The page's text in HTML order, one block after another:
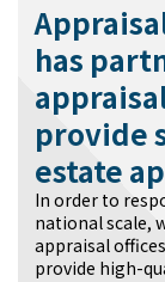
has
provide
estate
In order to
national scale,
appraisal
provide high-